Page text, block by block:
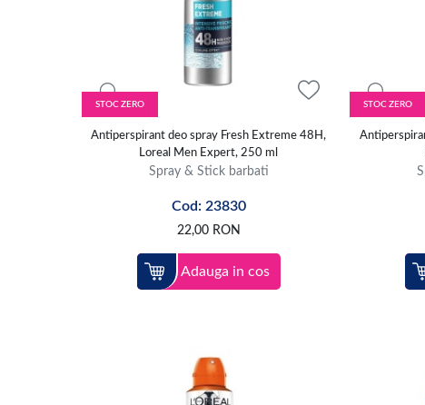
STOC ZERO
Antiperspirant deo spray Fresh Extreme 48H,
Loreal Men Expert, 250 ml
Spray & Stick barbati
Cod: 23830
22,00 RON
Adauga in cos
STOC ZERO